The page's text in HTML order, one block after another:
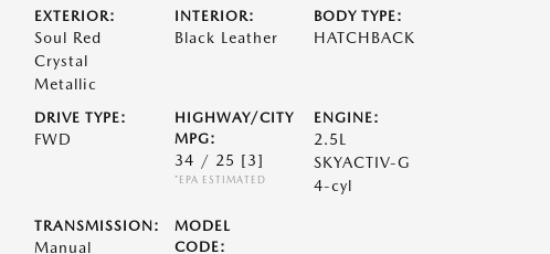
EXTERIOR:
Soul Red
Crystal
Metallic
INTERIOR:
Black Leather
BODY TYPE:
HATCHBACK
DRIVE TYPE:
FWD
HIGHWAY/CITY
MPG:
34 / 25 [3]
*EPA ESTIMATED
ENGINE:
2.5L
SKYACTIV-G
4-cyl
TRANSMISSION:
Manual
MODEL
CODE: